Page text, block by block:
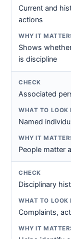
Current and
actions
Shows
is discipline
Associated
Named
People matter
Disciplinary
Complaints,